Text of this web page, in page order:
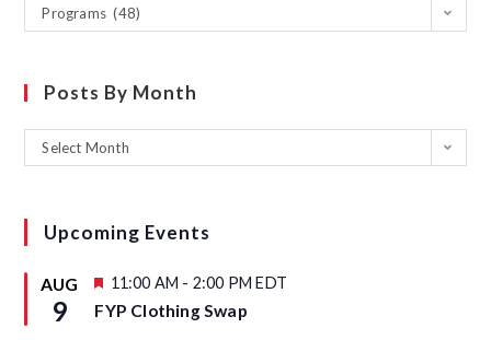
Programs (48)
Posts By Month
Select Month
Upcoming Events
AUG
9
F
a
11:00 AM - 2:00 PM EDT
FYP Clothing Swap